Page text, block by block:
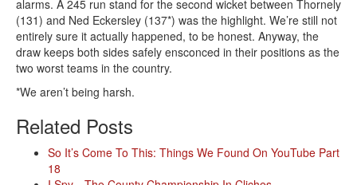
alarms. A 245 run stand for the second wicket between Thornely
(131) and Ned Eckersley (137*) was the highlight. We’re still not
entirely sure it actually happened, to be honest. Anyway, the
draw keeps both sides safely ensconced in their positions as the
two worst teams in the country.
*We aren’t being harsh.
Related Posts
So It’s Come To This: Things We Found On YouTube Part
18